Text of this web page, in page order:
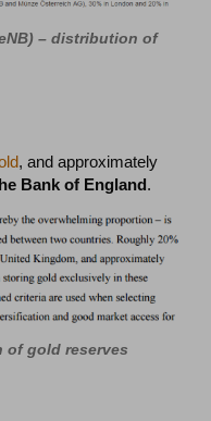
– distribution of
, and approximately
Bank of England.
of gold reserves